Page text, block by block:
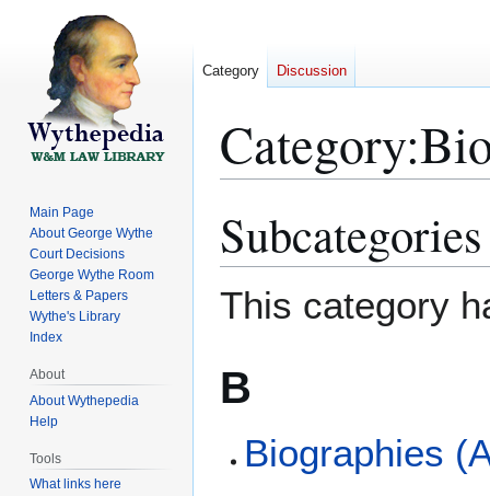
Category:
to
to
Subcategories
This category
B
Biographies
Category Discussion
Main Page
About George Wythe
Court Decisions
George Wythe Room
Letters & Papers
Wythe's Library
Index
About
About Wythepedia
Help
Tools
What links here